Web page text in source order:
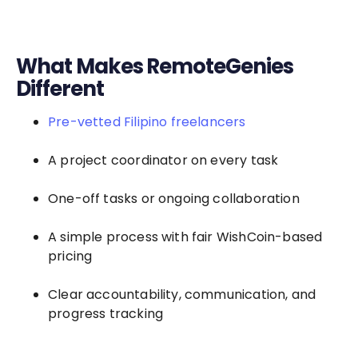
What Makes RemoteGenies
Different
Pre-vetted Filipino freelancers
A project coordinator on every task
One-off tasks or ongoing collaboration
A simple process with fair WishCoin-based
pricing
Clear accountability, communication, and
progress tracking